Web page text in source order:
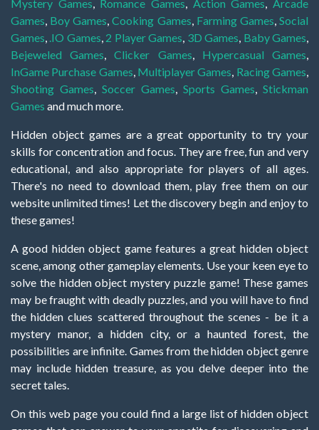
Mystery Games
Romance Games Action Games
Arcade
Games Boy Games ,Cooking Games Farming Games ,Social
Games .IO Games 2 Player Games 3D Games Baby Games
Bejeweled Games ,Clicker Games Hypercasual Games
InGame Purchase Games Multiplayer Games Racing Games
Shooting Games
Soccer Games Sports Games
Stickman
Games and much more.
Hidden object games are a great opportunity to try your
skills for concentration and focus. They are free, fun and very
educational, and also appropriate for players of all ages.
There's no need to download them, play free them on our
website unlimited times! Let the discovery begin and enjoy to
these games!
A good hidden object game features a great hidden object
scene, among other gameplay elements. Use your keen eye to
solve the hidden object mystery puzzle game! These games
may be fraught with deadly puzzles, and you will have to find
the hidden clues scattered throughout the scenes - be it a
mystery manor, a hidden city, or a haunted forest, the
possibilities are infinite. Games from the hidden object genre
may include hidden treasure, as you delve deeper into the
secret tales.
On this web page you could find a large list of hidden object